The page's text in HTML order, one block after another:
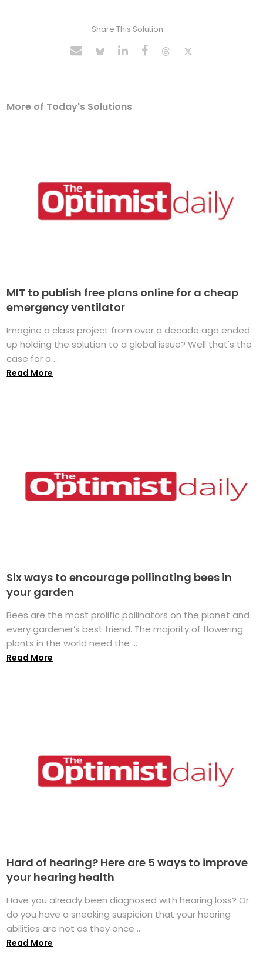
Share This Solution
More of Today's Solutions
MIT to publish free plans online for a cheap
emergency ventilator
Imagine a class project from over a decade ago ended
up holding the solution to a global issue? Well that's the
case for a ...
Read More
Six ways to encourage pollinating bees in
your garden
Bees are the most prolific pollinators on the planet and
every gardener’s best friend. The majority of flowering
plants in the world need the ...
Read More
Hard of hearing? Here are 5 ways to improve
your hearing health
Have you already been diagnosed with hearing loss? Or
do you have a sneaking suspicion that your hearing
abilities are not as they once ...
Read More